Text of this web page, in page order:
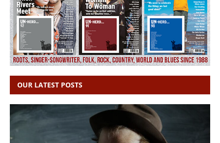
OUR LATEST POSTS